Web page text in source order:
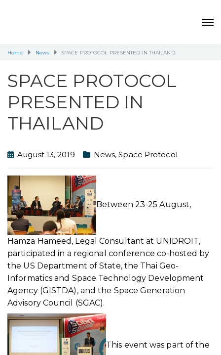
Home News SPACE PROTOCOL PRESENTED IN THAILAND
SPACE PROTOCOL
PRESENTED IN
THAILAND
August 13, 2019 News,Space Protocol
Between 23-25 August,
Hamza Hameed, Legal Consultant at UNIDROIT,
participated in a regional conference co-hosted by
the US Department of State, the Thai Geo-
Informatics and Space Technology Development
Agency (GISTDA), and the Space Generation
Advisory Council (SGAC).
This event was part of the